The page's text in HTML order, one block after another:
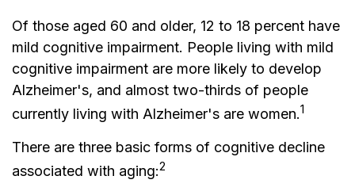
Of those aged 60 and older, 12 to 18 percent have
mild cognitive impairment. People living with mild
cognitive impairment are more likely to develop
Alzheimer's, and almost two-thirds of people
currently living with Alzheimer's are women.1
There are three basic forms of cognitive decline
associated with aging:2